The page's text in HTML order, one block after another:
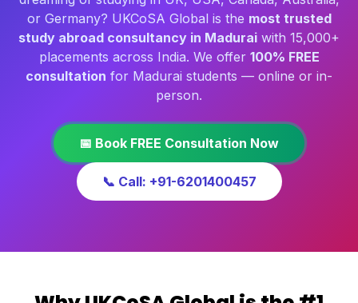
or Germany? UKCoSA Global is the most trusted
study abroad consultancy in Madurai with 15,000+
placements across India. We offer 100% FREE
consultation for Madurai students — online or in-
person.
📅 Book FREE Consultation Now
📞 Call: +91-6201400457